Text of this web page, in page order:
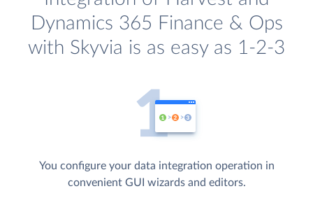
Dynamics 365 Finance & Ops
with Skyvia is as easy as 1-2-3
You configure your data integration operation in
convenient GUI wizards and editors.